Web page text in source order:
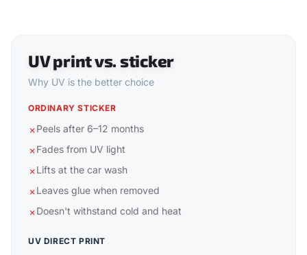
UV print vs. sticker
Why UV is the better choice
ORDINARY STICKER
✗Peels after 6–12 months
✗Fades from UV light
✗Lifts at the car wash
✗Leaves glue when removed
✗Doesn't withstand cold and heat
UV DIRECT PRINT